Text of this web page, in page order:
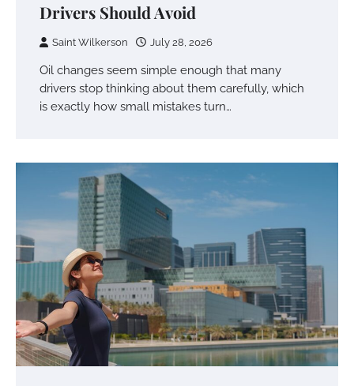
Drivers Should Avoid
Saint Wilkerson July 28, 2026
Oil changes seem simple enough that many
drivers stop thinking about them carefully, which
is exactly how small mistakes turn…